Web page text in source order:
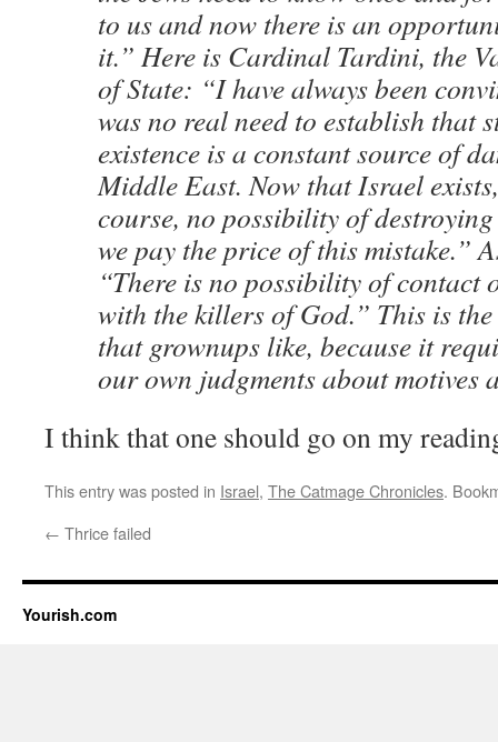
to us and now there is an
it.” Here is Cardinal Tardini, the
of State: “I have always been
was no real need to establish that
existence is a constant source of
Middle East. Now that Israel
course, no possibility of
we pay the price of this mistake.”
“There is no possibility of contact
with the killers of God.” This is
that grownups like, because it
our own judgments about motives
I think that one should go on my
This entry was posted in Israel, The Catmage Chronicles.
← Thrice failed
Yourish.com